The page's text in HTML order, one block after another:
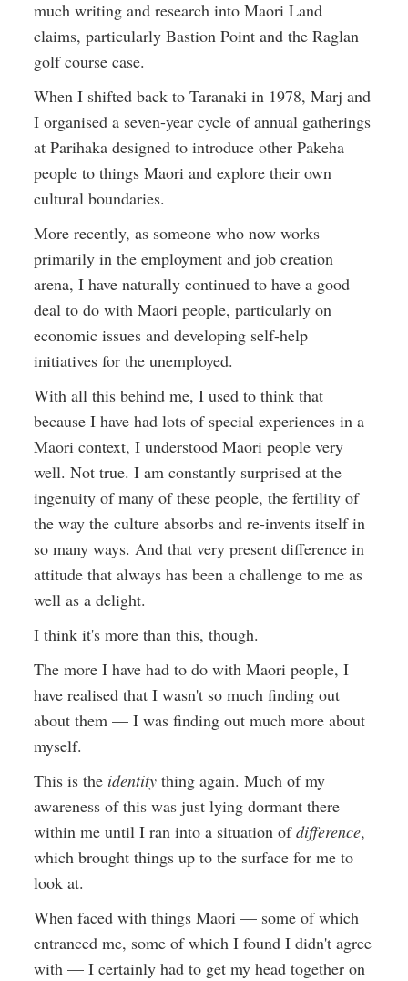
much writing and research into Maori Land
claims, particularly Bastion Point and the Raglan
golf course case.
When I shifted back to Taranaki in 1978, Marj and
I organised a seven-year cycle of annual gatherings
at Parihaka designed to introduce other Pakeha
people to things Maori and explore their own
cultural boundaries.
More recently, as someone who now works
primarily in the employment and job creation
arena, I have naturally continued to have a good
deal to do with Maori people, particularly on
economic issues and developing self-help
initiatives for the unemployed.
With all this behind me, I used to think that
because I have had lots of special experiences in a
Maori context, I understood Maori people very
well. Not true. I am constantly surprised at the
ingenuity of many of these people, the fertility of
the way the culture absorbs and re-invents itself in
so many ways. And that very present difference in
attitude that always has been a challenge to me as
well as a delight.
I think it's more than this, though.
The more I have had to do with Maori people, I
have realised that I wasn't so much finding out
about them — I was finding out much more about
myself.
This is the identitything again. Much of my
awareness of this was just lying dormant there
within me until I ran into a situation ofdifference,
which brought things up to the surface for me to
look at.
When faced with things Maori — some of which
entranced me, some of which I found I didn't agree
with — I certainly had to get my head together on